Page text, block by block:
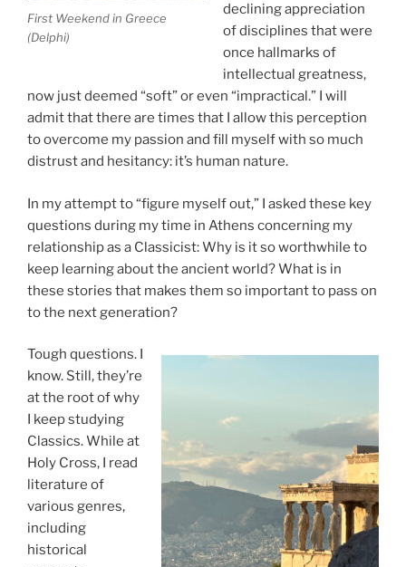
First Weekend in Greece
(Delphi)
declining appreciation
of disciplines that were
once hallmarks of
intellectual greatness,
now just deemed “soft” or even “impractical.” I will
admit that there are times that I allow this perception
to overcome my passion and fill myself with so much
distrust and hesitancy: it’s human nature.
In my attempt to “figure myself out,” I asked these key
questions during my time in Athens concerning my
relationship as a Classicist: Why is it so worthwhile to
keep learning about the ancient world? What is in
these stories that makes them so important to pass on
to the next generation?
Tough questions. I
know. Still, they’re
at the root of why
I keep studying
Classics. While at
Holy Cross, I read
literature of
various genres,
including
historical